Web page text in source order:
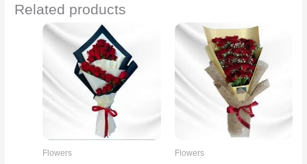
Related products
Flowers Flowers